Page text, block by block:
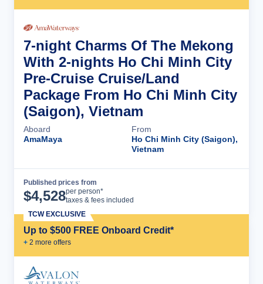
7-night Charms Of The Mekong
With 2-nights Ho Chi Minh City
Pre-Cruise Cruise/Land
Package From Ho Chi Minh City
(Saigon), Vietnam
Aboard
AmaMaya
From
Ho Chi Minh City (Saigon),
Vietnam
Published prices from
$4,528per person*
taxes & fees included
Up to $500 FREE Onboard Credit*
+ 2 more offers
TCW EXCLUSIVE